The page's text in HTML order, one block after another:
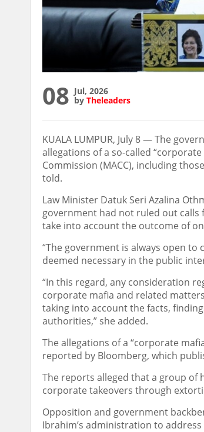
08 Jul, 2026
by Theleaders
KUALA LUMPUR, July 8 — The
allegations of a so-called
Commission (MACC), including
told.
Law Minister Datuk Seri Azalina
government had not ruled out calls
take into account the outcome of
“The government is always open
deemed necessary in the public
“In this regard, any consideration
corporate mafia and related
taking into account the facts,
authorities,” she added.
The allegations of a “corporate
reported by Bloomberg, which
The reports alleged that a group of
corporate takeovers through
Opposition and government
Ibrahim’s administration to